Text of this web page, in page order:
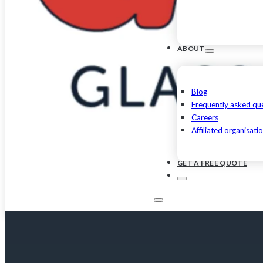
ABOUT
Blog
Frequently asked
Careers
Affiliated
GET A FREE QUOTE